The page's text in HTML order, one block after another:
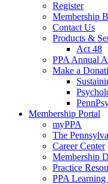
Register
Membership
Contact Us
Products &
Act 48
PPA Annual
Make a
Membership Portal
myPPA
The
Career Center
Membership
Practice
PPA Learning